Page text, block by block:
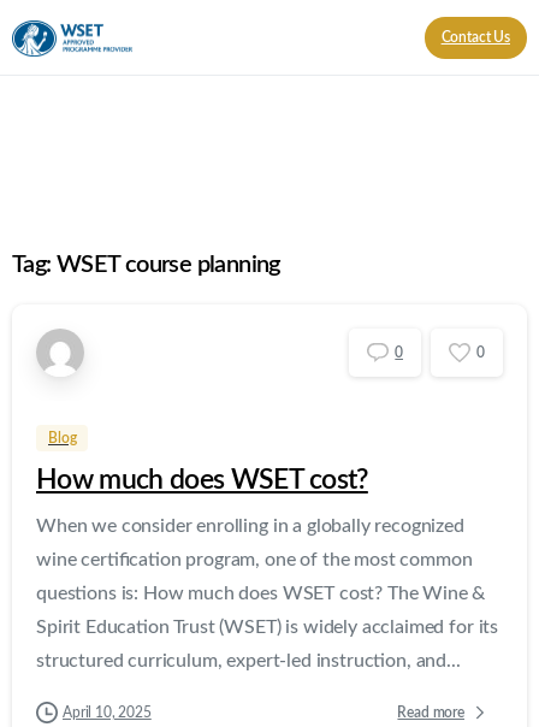
Contact Us
Tag: WSET course planning
0 0
Blog
How much does WSET cost?
When we consider enrolling in a globally recognized
wine certification program, one of the most common
questions is: How much does WSET cost? The Wine &
Spirit Education Trust (WSET) is widely acclaimed for its
structured curriculum, expert-led instruction, and...
April 10, 2025 Read more